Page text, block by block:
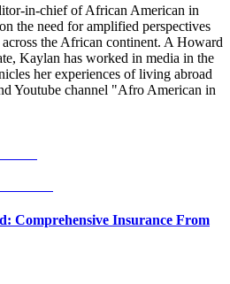
in-chief of African American in
the need for amplified perspectives
the African continent. A Howard
Kaylan has worked in media in the
her experiences of living abroad
Youtube channel "Afro American in
Comprehensive Insurance From